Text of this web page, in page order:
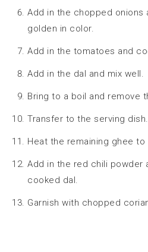
Add in the chopped
golden in color.
Add in the tomatoes and
Add in the dal and mix well.
Bring to a boil and remove
Transfer to the serving dish.
Heat the remaining ghee
Add in the red chili powder
cooked dal.
Garnish with chopped